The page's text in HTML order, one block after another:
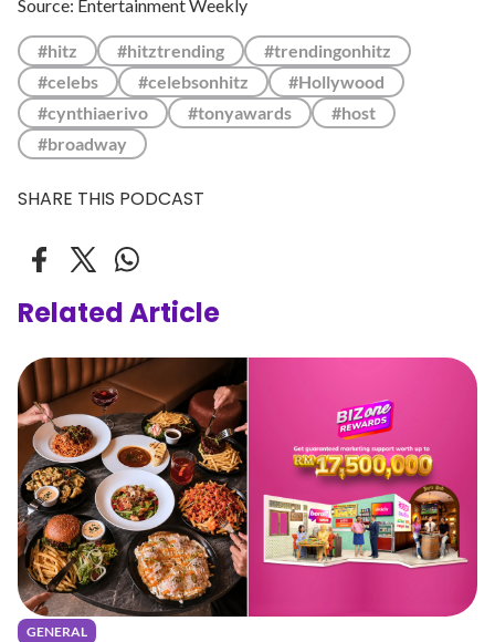
Source: Entertainment Weekly
#hitz #hitztrending
#trendingonhitz
#celebs
#celebsonhitz
#Hollywood
#cynthiaerivo
#tonyawards
#host
#broadway
SHARE THIS PODCAST
Related Article
GENERAL